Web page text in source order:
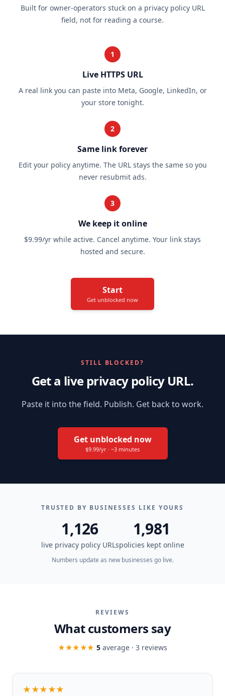
Built for owner-operators stuck on a privacy policy URL
field, not for reading a course.
1
Live HTTPS URL
A real link you can paste into Meta, Google, LinkedIn, or
your store tonight.
2
Same link forever
Edit your policy anytime. The URL stays the same so you
never resubmit ads.
3
We keep it online
$9.99/yr while active. Cancel anytime. Your link stays
hosted and secure.
Start
Get unblocked now
STILL BLOCKED?
Get a live privacy policy URL.
Paste it into the field. Publish. Get back to work.
Get unblocked now
$9.99/yr · ~3 minutes
TRUSTED BY BUSINESSES LIKE YOURS
1,126
live privacy policy URLs
1,981
policies kept online
Numbers update as new businesses go live.
REVIEWS
What customers say
★★★★★ 5 average ·3 reviews
★★★★★